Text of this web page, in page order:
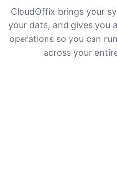
CloudOffix brings your
your data, and gives you
operations so you can
across your